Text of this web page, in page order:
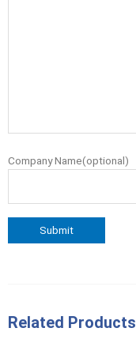
Company Name(optional)
Related Products